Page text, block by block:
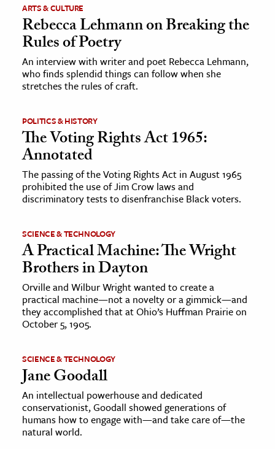
& History
& Government
History
History
& Technology
Science
& Animals
& Economics
ARTS & CULTURE
Rebecca Lehmann on Breaking the
Rules of Poetry
An interview with writer and poet Rebecca Lehmann,
who finds splendid things can follow when she
stretches the rules of craft.
POLITICS & HISTORY
The Voting Rights Act 1965:
Annotated
The passing of the Voting Rights Act in August 1965
prohibited the use of Jim Crow laws and
discriminatory tests to disenfranchise Black voters.
SCIENCE & TECHNOLOGY
A Practical Machine: The Wright
Brothers in Dayton
Orville and Wilbur Wright wanted to create a
practical machine—not a novelty or a gimmick—and
they accomplished that at Ohio’s Huffman Prairie on
October 5, 1905.
SCIENCE & TECHNOLOGY
Jane Goodall
An intellectual powerhouse and dedicated
conservationist, Goodall showed generations of
humans how to engage with—and take care of—the
natural world.